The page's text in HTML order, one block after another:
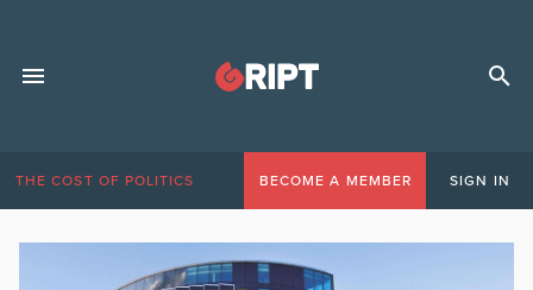
THE COST OF POLITICS BECOME A MEMBER SIGN IN